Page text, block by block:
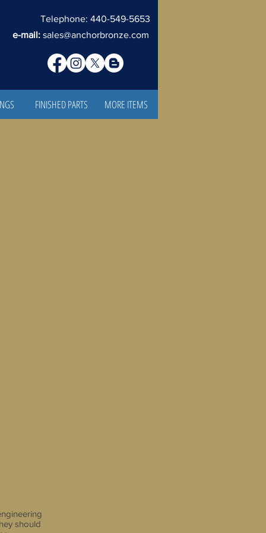
Telephone: 440-549-5653
e-mail: sales@anchorbronze.com
FINISHED PARTS MORE ITEMS
should